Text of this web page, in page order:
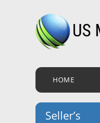
HOME
Seller’s